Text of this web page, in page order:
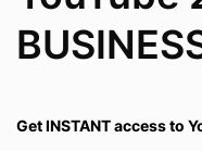
Get INSTANT access to